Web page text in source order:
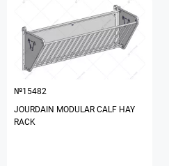
№15482
JOURDAIN MODULAR CALF HAY
RACK